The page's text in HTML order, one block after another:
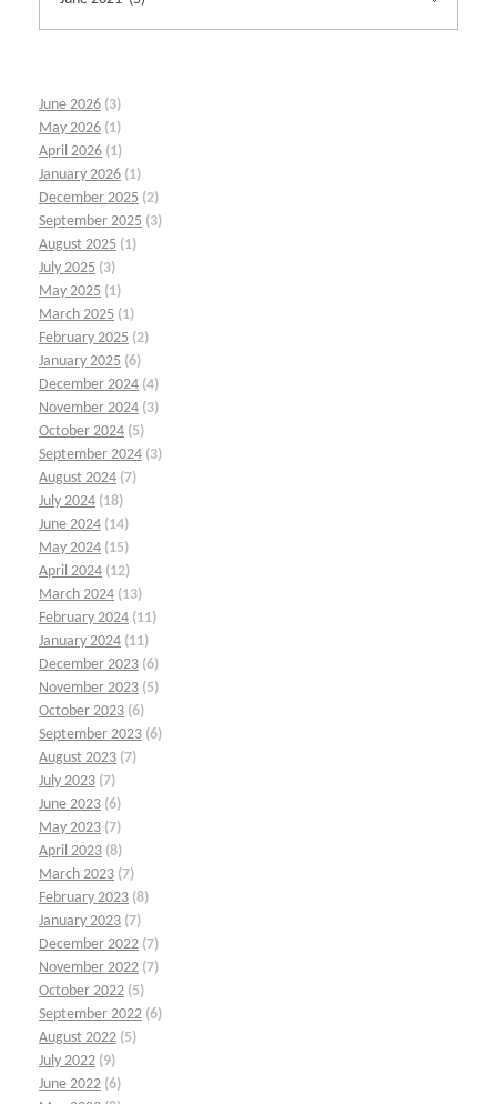
June 2026 (3)
May 2026 (1)
April 2026 (1)
January 2026 (1)
December 2025 (2)
September 2025 (3)
August 2025 (1)
July 2025 (3)
May 2025 (1)
March 2025 (1)
February 2025 (2)
January 2025 (6)
December 2024 (4)
November 2024 (3)
October 2024 (5)
September 2024 (3)
August 2024 (7)
July 2024 (18)
June 2024 (14)
May 2024 (15)
April 2024 (12)
March 2024 (13)
February 2024 (11)
January 2024 (11)
December 2023 (6)
November 2023 (5)
October 2023 (6)
September 2023 (6)
August 2023 (7)
July 2023 (7)
June 2023 (6)
May 2023 (7)
April 2023 (8)
March 2023 (7)
February 2023 (8)
January 2023 (7)
December 2022 (7)
November 2022 (7)
October 2022 (5)
September 2022 (6)
August 2022 (5)
July 2022 (9)
June 2022 (6)